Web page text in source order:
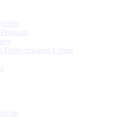
Derry Imaging Center